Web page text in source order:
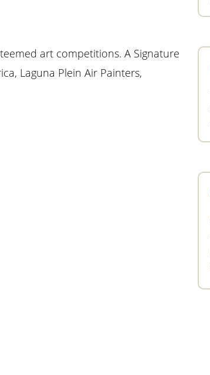
art competitions. A Signature
Laguna Plein Air Painters,